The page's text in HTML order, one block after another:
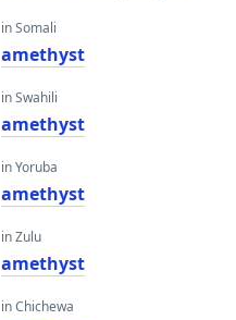
in Somali
amethyst
in Swahili
amethyst
in Yoruba
amethyst
in Zulu
amethyst
in Chichewa